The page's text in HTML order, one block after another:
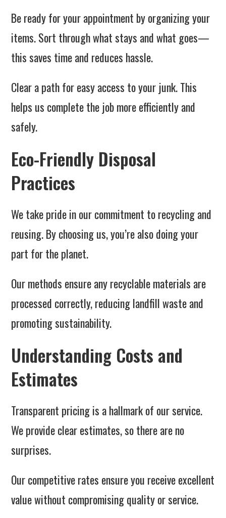
Be ready for your appointment by organizing your
items. Sort through what stays and what goes—
this saves time and reduces hassle.
Clear a path for easy access to your junk. This
helps us complete the job more efficiently and
safely.
Eco-Friendly Disposal
Practices
We take pride in our commitment to recycling and
reusing. By choosing us, you’re also doing your
part for the planet.
Our methods ensure any recyclable materials are
processed correctly, reducing landfill waste and
promoting sustainability.
Understanding Costs and
Estimates
Transparent pricing is a hallmark of our service.
We provide clear estimates, so there are no
surprises.
Our competitive rates ensure you receive excellent
value without compromising quality or service.